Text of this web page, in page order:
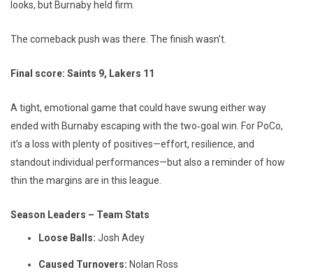
looks, but Burnaby held firm.
The comeback push was there. The finish wasn’t.
Final score: Saints 9, Lakers 11
A tight, emotional game that could have swung either way
ended with Burnaby escaping with the two‑goal win. For PoCo,
it’s a loss with plenty of positives—effort, resilience, and
standout individual performances—but also a reminder of how
thin the margins are in this league.
Season Leaders – Team Stats
Loose Balls: Josh Adey
Caused Turnovers: Nolan Ross